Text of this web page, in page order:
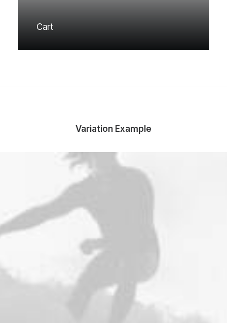
Cart
Variation Example